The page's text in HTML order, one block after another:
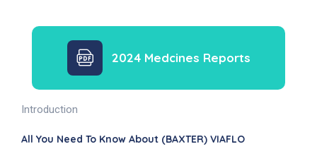
2024 Medcines Reports
Introduction
All You Need To Know About (BAXTER) VIAFLO